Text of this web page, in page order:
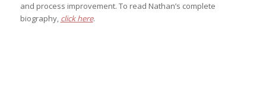
and process improvement. To read Nathan’s complete
biography, click here.